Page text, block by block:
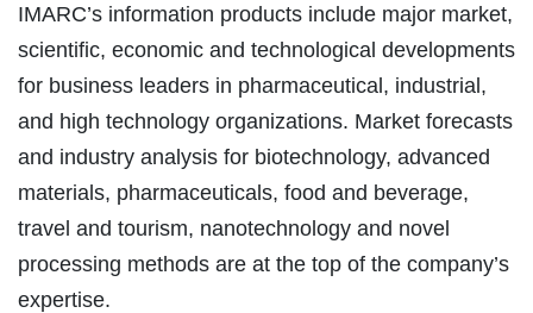
IMARC’s information products include major market,
scientific, economic and technological developments
for business leaders in pharmaceutical, industrial,
and high technology organizations. Market forecasts
and industry analysis for biotechnology, advanced
materials, pharmaceuticals, food and beverage,
travel and tourism, nanotechnology and novel
processing methods are at the top of the company’s
expertise.